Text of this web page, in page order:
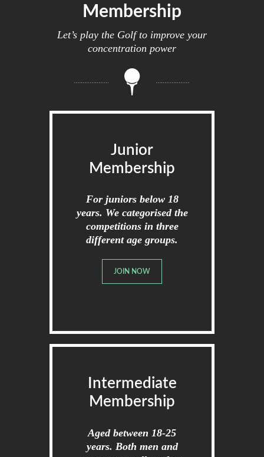
Membership
Let’s play the Golf to improve your
concentration power
Junior
Membership
For juniors below 18
years. We categorised the
competitions in three
different age groups.
JOIN NOW
Intermediate
Membership
Aged between 18-25
years. Both men and